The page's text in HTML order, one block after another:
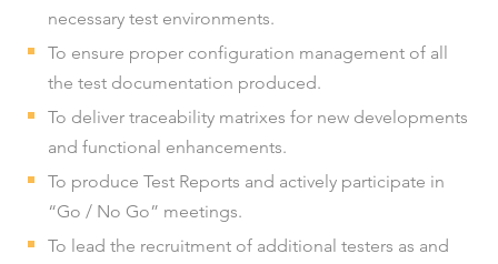
necessary test environments.
To ensure proper configuration management of all
the test documentation produced.
To deliver traceability matrixes for new developments
and functional enhancements.
To produce Test Reports and actively participate in
“Go / No Go” meetings.
To lead the recruitment of additional testers as and